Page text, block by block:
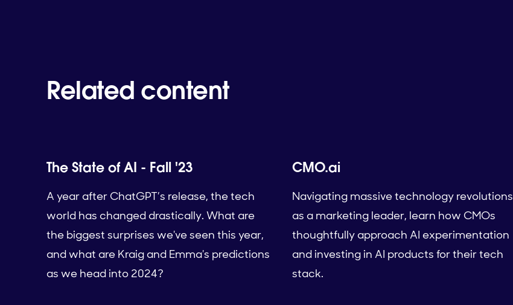
Related content
The State of AI - Fall '23
A year after ChatGPT’s release, the tech
world has changed drastically. What are
the biggest surprises we've seen this year,
and what are Kraig and Emma's predictions
as we head into 2024?
CMO.ai
Navigating massive technology revolutions
as a marketing leader, learn how CMOs
thoughtfully approach AI experimentation
and investing in AI products for their tech
stack.